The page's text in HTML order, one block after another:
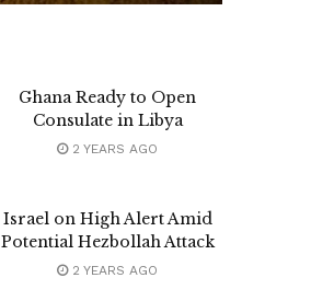
Ghana Ready to Open
Consulate in Libya
2 YEARS AGO
Israel on High Alert Amid
Potential Hezbollah Attack
2 YEARS AGO